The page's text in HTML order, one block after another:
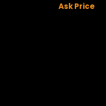
Ask Price